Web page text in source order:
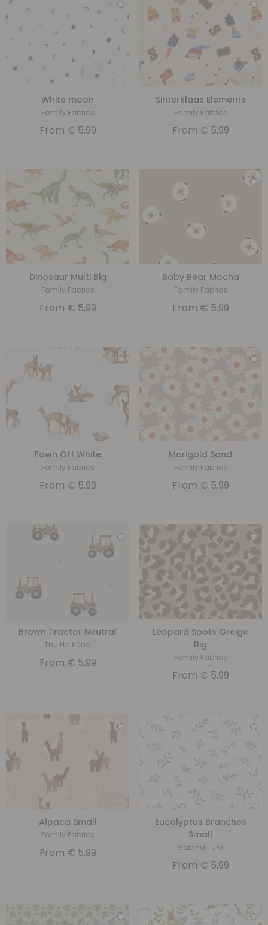
White moon
Family Fabrics
From € 5,99
Sinterklaas Elements
Family Fabrics
From € 5,99
Dinosaur Multi Big
Family Fabrics
From € 5,99
Baby Bear Mocha
Family Fabrics
From € 5,99
Fawn Off White
Family Fabrics
From € 5,99
Marigold Sand
Family Fabrics
From € 5,99
Brown Tractor Neutral
Thu Ha Küng
From € 5,99
Leopard Spots Greige
Big
Family Fabrics
From € 5,99
Alpaca Small
Family Fabrics
From € 5,99
Eucalyptus Branches
Small
Sabina Tula
From € 5,99